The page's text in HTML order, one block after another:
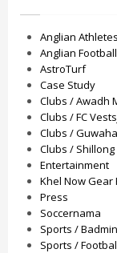
Anglian Athletes
Anglian Football
AstroTurf
Case Study
Clubs / Awadh
Clubs / FC
Clubs /
Clubs / Shillong
Entertainment
Khel Now Gear
Press
Soccernama
Sports /
Sports /